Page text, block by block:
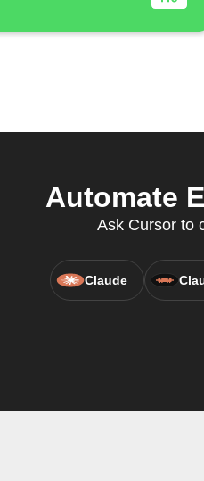
Automate
Ask Cursor to
Claude